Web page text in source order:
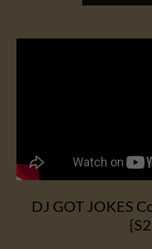
DJ GOT JOKES